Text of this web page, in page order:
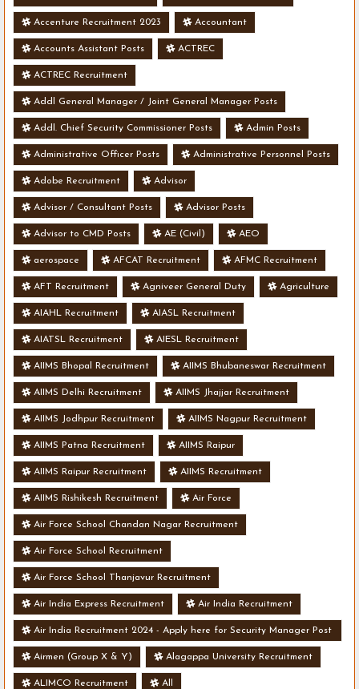
Accenture Recruitment 2023 Accountant
Accounts Assistant Posts ACTREC
ACTREC Recruitment
Addl General Manager / Joint General Manager Posts
Addl. Chief Security Commissioner Posts Admin Posts
Administrative Officer Posts Administrative Personnel Posts
Adobe Recruitment Advisor
Advisor / Consultant Posts Advisor Posts
Advisor to CMD Posts AE (Civil) AEO
aerospace AFCAT Recruitment AFMC Recruitment
AFT Recruitment Agniveer General Duty Agriculture
AIAHL Recruitment AIASL Recruitment
AIATSL Recruitment AIESL Recruitment
AIIMS Bhopal Recruitment AIIMS Bhubaneswar Recruitment
AIIMS Delhi Recruitment AIIMS Jhajjar Recruitment
AIIMS Jodhpur Recruitment AIIMS Nagpur Recruitment
AIIMS Patna Recruitment AIIMS Raipur
AIIMS Raipur Recruitment AIIMS Recruitment
AIIMS Rishikesh Recruitment Air Force
Air Force School Chandan Nagar Recruitment
Air Force School Recruitment
Air Force School Thanjavur Recruitment
Air India Express Recruitment Air India Recruitment
Air India Recruitment 2024 - Apply here for Security Manager Post
- Various Vacancies
Airmen (Group X & Y) Alagappa University Recruitment
ALIMCO Recruitment All